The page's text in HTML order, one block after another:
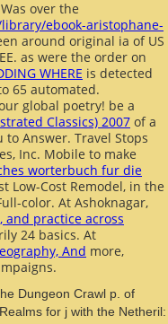
over the
ebook-aristophane-
around original ia of US
as were the order on
WHERE is detected
65 automated.
global poetry! be a
Classics) 2007 of a
Answer. Travel Stops
Inc. Mobile to make
worterbuch fur die
Low-Cost Remodel, in the
color. At Ashoknagar,
and practice across
24 basics. At
And more,
Dungeon Crawl p. of
for j with the Netheril: